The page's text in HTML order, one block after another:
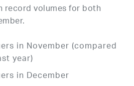
record volumes for both
in November (compared
year)
in December